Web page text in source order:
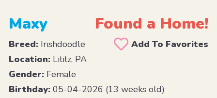
Maxy Found a Home!
Breed:Irishdoodle
Add To Favorites
Location:Lititz, PA
Gender:Female
Birthday:05-04-2026 (13 weeks old)